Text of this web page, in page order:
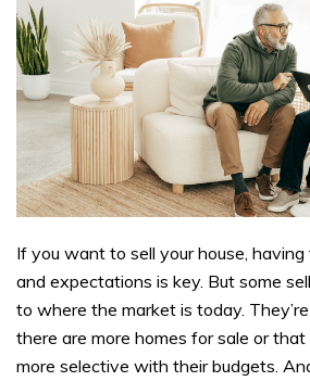
If you want to sell your house,
and expectations is key. But some
to where the market is today.
there are more homes for sale or that
more selective with their budgets.